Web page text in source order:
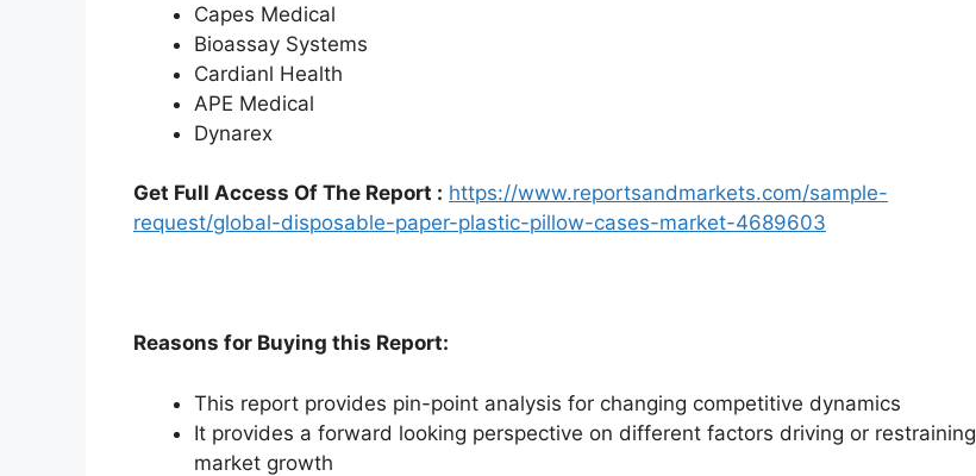
Capes Medical
Bioassay Systems
Cardianl Health
APE Medical
Dynarex
Get Full Access Of The Report : https://www.reportsandmarkets.com/sample-
request/global-disposable-paper-plastic-pillow-cases-market-4689603
Reasons for Buying this Report:
This report provides pin-point analysis for changing competitive dynamics
It provides a forward looking perspective on different factors driving or restraining
market growth